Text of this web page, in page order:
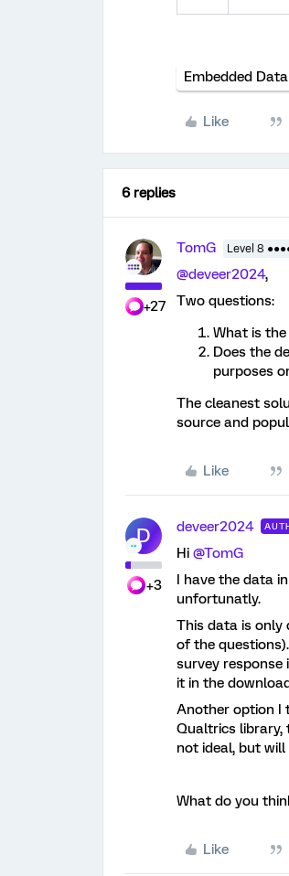
Embedded Data
Like
6 replies
+27
TomG Level 8
@deveer2024,
Two questions:
What is
Does the
purposes
The cleanest
source and
Like
D
+3
deveer2024
Hi @TomG
I have the data
unfortunatly.
This data is only
of the
survey response
it in the
Another option I
Qualtrics library,
not ideal, but
What do you
Like